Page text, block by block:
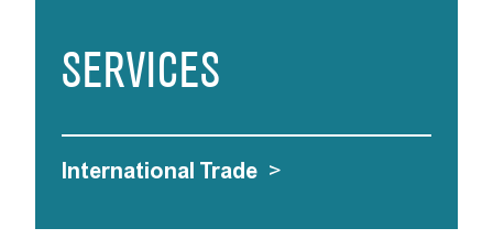
SERVICES
International Trade >